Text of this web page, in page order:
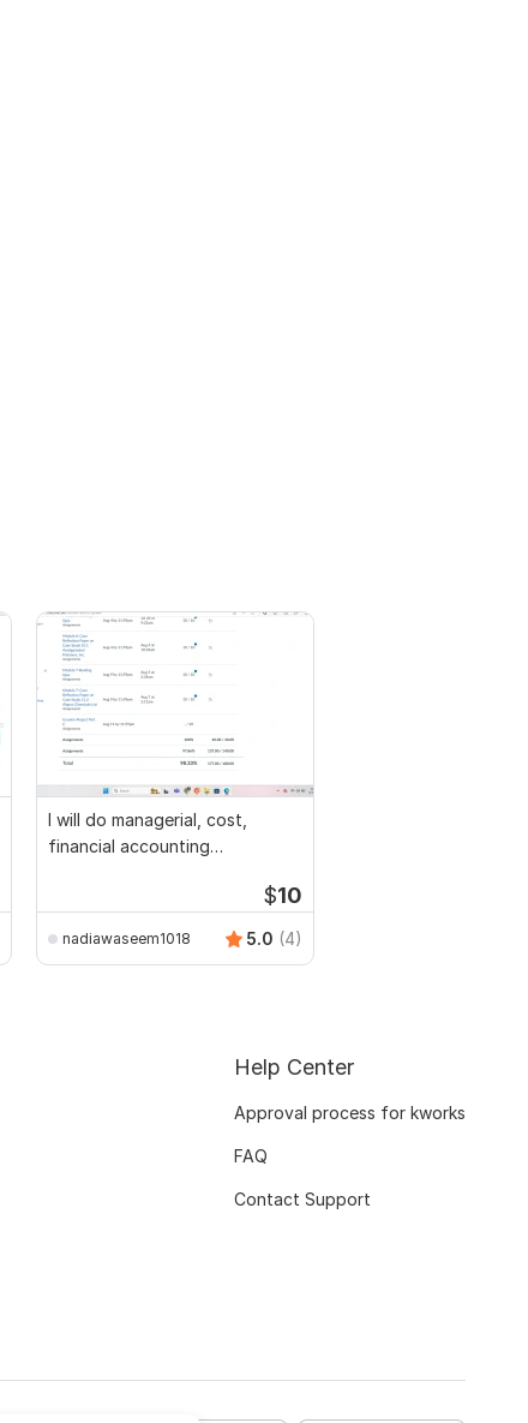
I will do managerial, cost,
financial accounting
$10
nadiawaseem1018 5.0 (4)
Help Center
Approval process for kworks
FAQ
Contact Support